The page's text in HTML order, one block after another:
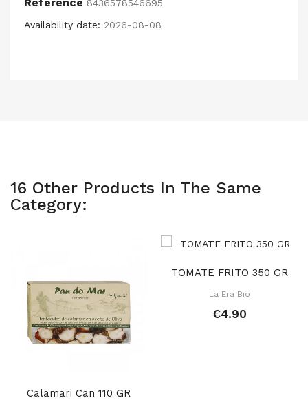
8436578546695
Availability date: 2026-08-08
16 Other Products In The Same
Category:
Calamari Can 110 GR
TOMATE FRITO 350 GR
La Era Bio
€4.90